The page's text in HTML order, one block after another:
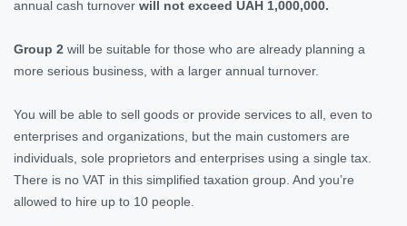
annual cash turnover will not exceed UAH 1,000,000.
Group 2 will be suitable for those who are already planning a
more serious business, with a larger annual turnover.
You will be able to sell goods or provide services to all, even to
enterprises and organizations, but the main customers are
individuals, sole proprietors and enterprises using a single tax.
There is no VAT in this simplified taxation group. And you’re
allowed to hire up to 10 people.